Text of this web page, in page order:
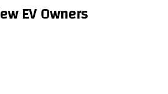
EV Owners